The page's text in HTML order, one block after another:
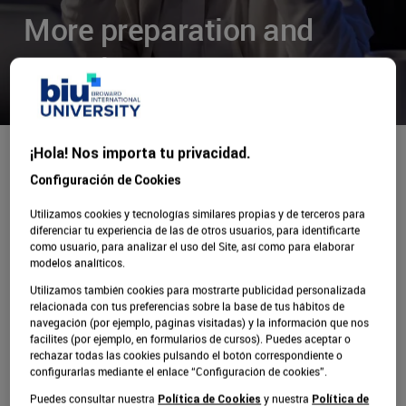
More preparation and
more labor opportunities
Home Blog Articles
More preparation and more labor opportunities
Publicado:23/01/2023|Actualizado:03/09/2025
Labor opportunities for entrepreneurs have been
achieved by a high professional and financial
¡Hola! Nos importa tu privacidad.
Configuración de Cookies
Utilizamos cookies y tecnologías similares propias y de terceros para
diferenciar tu experiencia de las de otros usuarios, para identificarte
como usuario, para analizar el uso del Site, así como para elaborar
modelos analíticos.
Utilizamos también cookies para mostrarte publicidad personalizada
relacionada con tus preferencias sobre la base de tus hábitos de
navegación (por ejemplo, páginas visitadas) y la información que nos
facilites (por ejemplo, en formularios de cursos). Puedes aceptar o
rechazar todas las cookies pulsando el botón correspondiente o
configurarlas mediante el enlace “Configuración de cookies”.
Puedes consultar nuestra Política de Cookies y nuestra Política de